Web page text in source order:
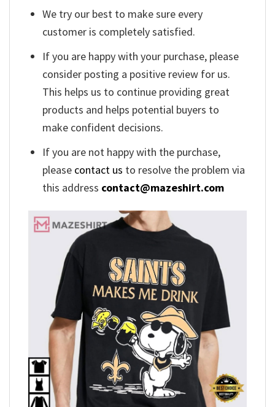
We try our best to make sure every
customer is completely satisfied.
If you are happy with your purchase, please
consider posting a positive review for us.
This helps us to continue providing great
products and helps potential buyers to
make confident decisions.
If you are not happy with the purchase,
please contact us to resolve the problem via
this address contact@mazeshirt.com